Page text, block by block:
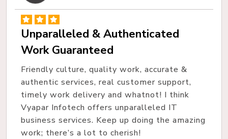
Unparalleled & Authenticated
Work Guaranteed
Friendly culture, quality work, accurate &
authentic services, real customer support,
timely work delivery and whatnot! I think
Vyapar Infotech offers unparalleled IT
business services. Keep up doing the amazing
work; there’s a lot to cherish!